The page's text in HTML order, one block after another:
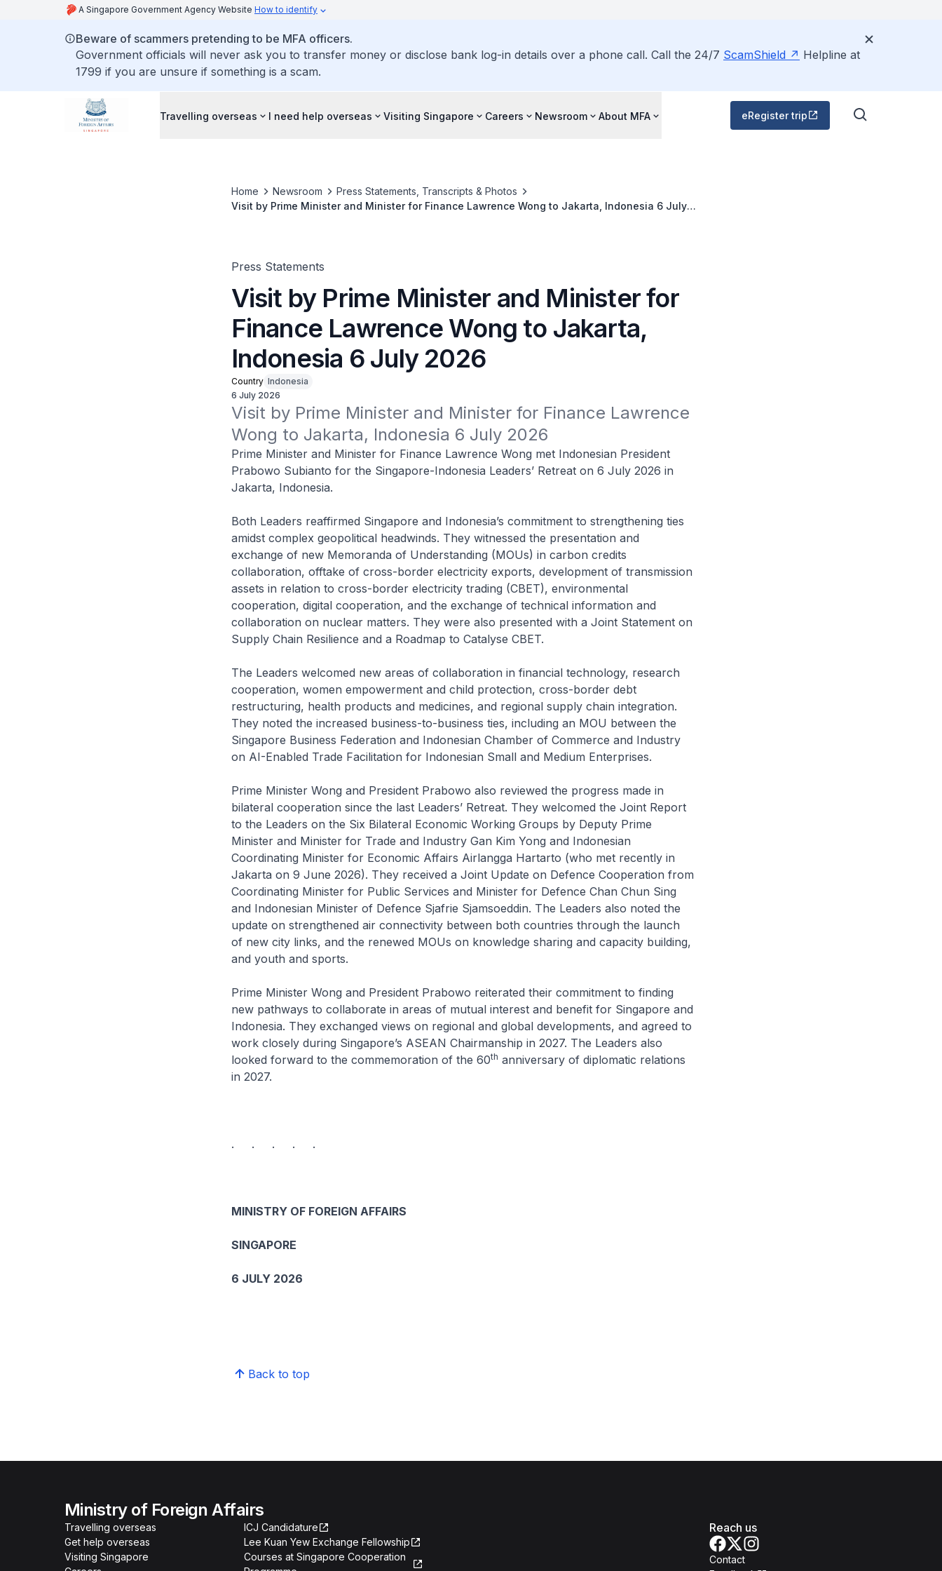
A Singapore Government Agency Website How to identify
Beware of scammers pretending to be MFA officers.
Government officials will never ask you to transfer money or disclose bank log-in details over a phone call. Call the 24/7 ScamShield
Helpline at
1799 if you are unsure if something is a scam.
Travelling overseas I need help overseas Visiting Singapore Careers Newsroom About MFA eRegister trip
Home Newsroom
Press Statements, Transcripts & Photos
Visit by Prime Minister and Minister for Finance Lawrence Wong to Jakarta, Indonesia 6 July
Press Statements
Visit by Prime Minister and Minister for
Finance Lawrence Wong to Jakarta,
Indonesia 6 July 2026
Country Indonesia
6 July 2026
Visit by Prime Minister and Minister for Finance Lawrence
Wong to Jakarta, Indonesia 6 July 2026
Prime Minister and Minister for Finance Lawrence Wong met Indonesian President
Prabowo Subianto for the Singapore-Indonesia Leaders’ Retreat on 6 July 2026 in
Jakarta, Indonesia.
Both Leaders reaffirmed Singapore and Indonesia’s commitment to strengthening ties
amidst complex geopolitical headwinds. They witnessed the presentation and
exchange of new Memoranda of Understanding (MOUs) in carbon credits
collaboration, offtake of cross-border electricity exports, development of transmission
assets in relation to cross-border electricity trading (CBET), environmental
cooperation, digital cooperation, and the exchange of technical information and
collaboration on nuclear matters. They were also presented with a Joint Statement on
Supply Chain Resilience and a Roadmap to Catalyse CBET.
The Leaders welcomed new areas of collaboration in financial technology, research
cooperation, women empowerment and child protection, cross-border debt
restructuring, health products and medicines, and regional supply chain integration.
They noted the increased business-to-business ties, including an MOU between the
Singapore Business Federation and Indonesian Chamber of Commerce and Industry
on AI-Enabled Trade Facilitation for Indonesian Small and Medium Enterprises.
Prime Minister Wong and President Prabowo also reviewed the progress made in
bilateral cooperation since the last Leaders’ Retreat. They welcomed the Joint Report
to the Leaders on the Six Bilateral Economic Working Groups by Deputy Prime
Minister and Minister for Trade and Industry Gan Kim Yong and Indonesian
Coordinating Minister for Economic Affairs Airlangga Hartarto (who met recently in
Jakarta on 9 June 2026). They received a Joint Update on Defence Cooperation from
Coordinating Minister for Public Services and Minister for Defence Chan Chun Sing
and Indonesian Minister of Defence Sjafrie Sjamsoeddin. The Leaders also noted the
update on strengthened air connectivity between both countries through the launch
of new city links, and the renewed MOUs on knowledge sharing and capacity building,
and youth and sports.
Prime Minister Wong and President Prabowo reiterated their commitment to finding
new pathways to collaborate in areas of mutual interest and benefit for Singapore and
Indonesia. They exchanged views on regional and global developments, and agreed to
work closely during Singapore’s ASEAN Chairmanship in 2027. The Leaders also
looked forward to the commemoration of the 60th anniversary of diplomatic relations
in 2027.
. . . . .
MINISTRY OF FOREIGN AFFAIRS
SINGAPORE
6 JULY 2026
Back to top
Ministry of Foreign Affairs
Travelling overseas
Get help overseas
Visiting Singapore
ICJ Candidature
Lee Kuan Yew Exchange Fellowship
Courses at Singapore Cooperation
Reach us
Contact